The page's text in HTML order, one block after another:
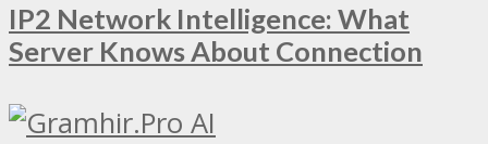
IP2 Network Intelligence: What
Server Knows About Connection